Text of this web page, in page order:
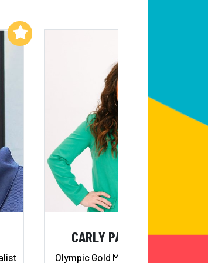
CARLY PATTERSON
Olympic Gold Medalist, Member